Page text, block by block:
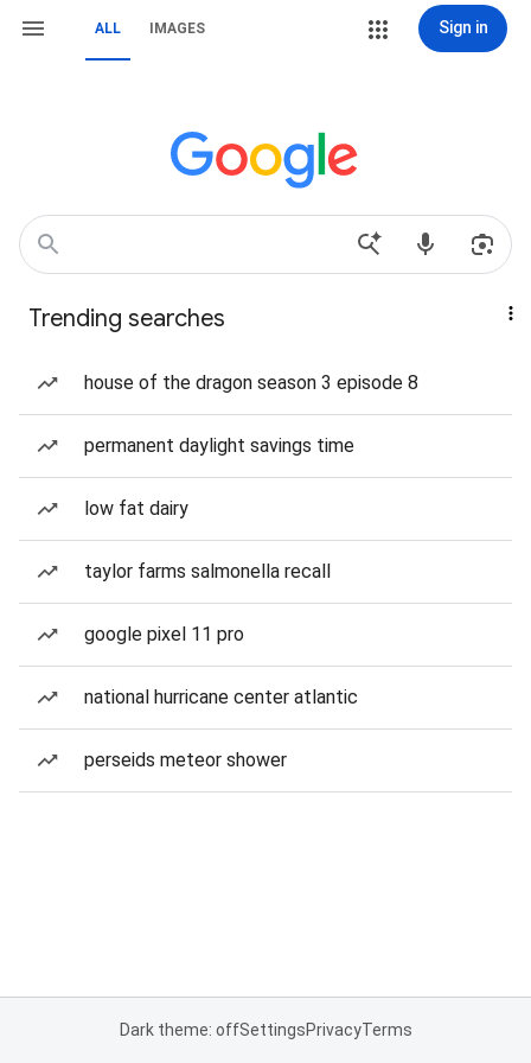
ALL IMAGES Sign in
Trending searches
house of the dragon season 3 episode 8
permanent daylight savings time
low fat dairy
taylor farms salmonella recall
google pixel 11 pro
national hurricane center atlantic
perseids meteor shower
Dark theme: offSettingsPrivacyTerms